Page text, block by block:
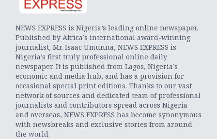
NEWS EXPRESS is Nigeria’s leading online newspaper.
Published by Africa’s international award-winning
journalist, Mr. Isaac Umunna, NEWS EXPRESS is
Nigeria’s first truly professional online daily
newspaper. It is published from Lagos, Nigeria’s
economic and media hub, and has a provision for
occasional special print editions. Thanks to our vast
network of sources and dedicated team of professional
journalists and contributors spread across Nigeria
and overseas, NEWS EXPRESS has become synonymous
with newsbreaks and exclusive stories from around
the world.